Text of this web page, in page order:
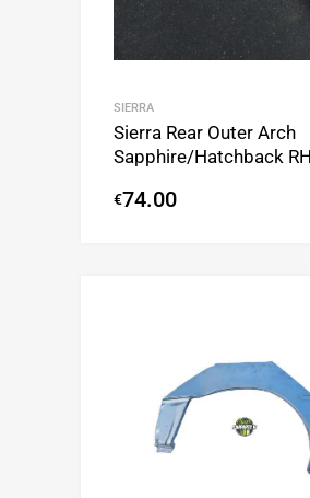
SIERRA
Sierra Rear Outer Arch
Sapphire/Hatchback RH
€74.00